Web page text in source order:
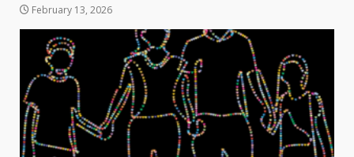
February 13, 2026